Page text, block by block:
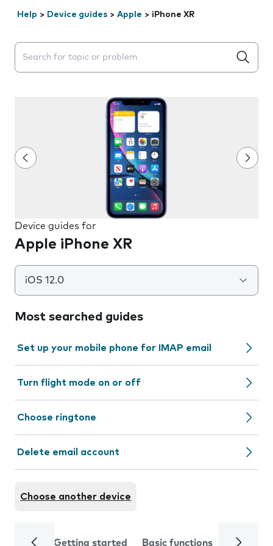
Help > Device guides > Apple > iPhone XR
Search suggestions will appear below the field as you
Device guides for
Apple iPhone XR
iOS 12.0
Most searched guides
Set up your mobile phone for IMAP email
Turn flight mode on or off
Choose ringtone
Delete email account
Choose another device
Getting started Basic functions Calls